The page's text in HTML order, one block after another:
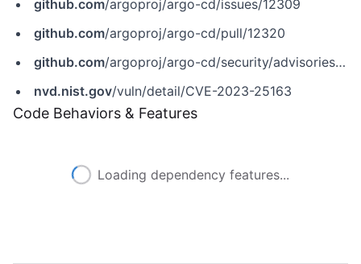
github.com/argoproj/argo-cd/issues/12309
github.com/argoproj/argo-cd/pull/12320
github.com/argoproj/argo-cd/security/advisories/GHSA-mv6w-j4xc-qpfw
nvd.nist.gov/vuln/detail/CVE-2023-25163
Code Behaviors & Features
Loading dependency features...